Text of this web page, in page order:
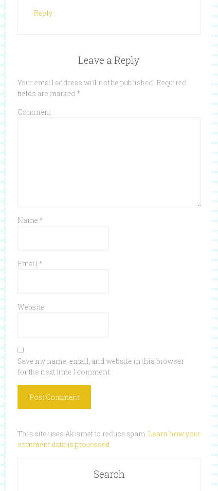
Reply
Leave a Reply
Your email address will not be published. Required
fields are marked *
Comment
Name *
Email *
Website
Save my name, email, and website in this browser
for the next time I comment.
This site uses Akismet to reduce spam. Learn how your
comment data is processed.
Search